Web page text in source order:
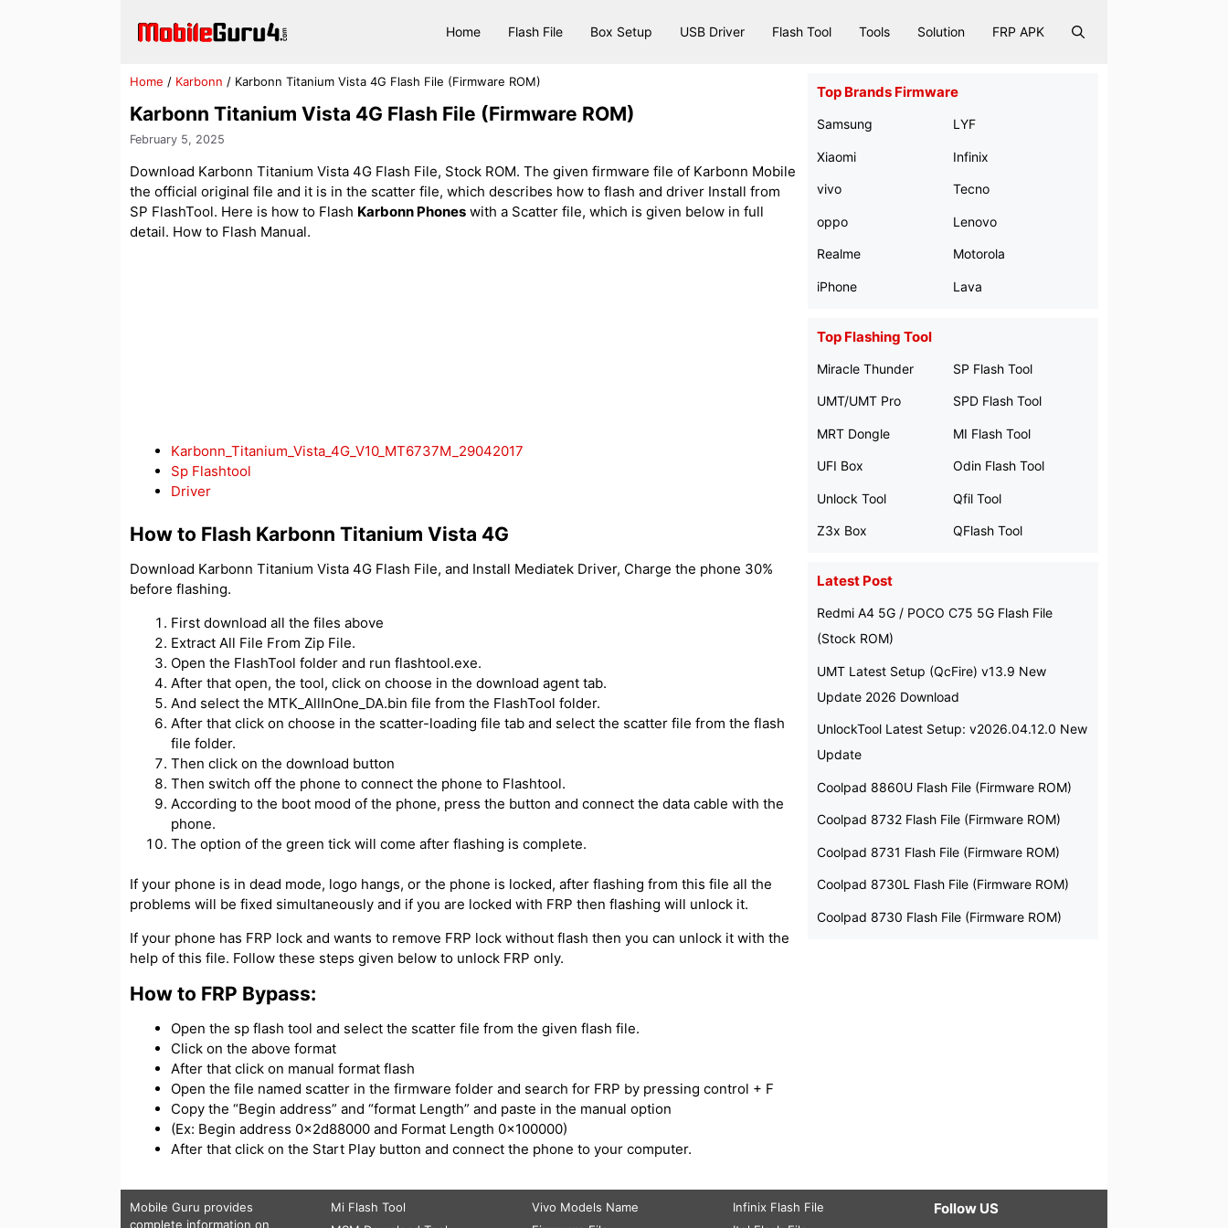
Home Flash File Box Setup USB Driver Flash Tool Tools Solution FRP APK
Home / Karbonn / Karbonn Titanium Vista 4G Flash File (Firmware ROM)
Karbonn Titanium Vista 4G Flash File (Firmware ROM)
February 5, 2025
Download Karbonn Titanium Vista 4G Flash File, Stock ROM. The given firmware file of Karbonn Mobile
the official original file and it is in the scatter file, which describes how to flash and driver Install from
SP FlashTool. Here is how to Flash Karbonn Phones with a Scatter file, which is given below in full
detail. How to Flash Manual.
Karbonn_Titanium_Vista_4G_V10_MT6737M_29042017
Sp Flashtool
Driver
How to Flash Karbonn Titanium Vista 4G
Download Karbonn Titanium Vista 4G Flash File, and Install Mediatek Driver, Charge the phone 30%
before flashing.
First download all the files above
Extract All File From Zip File.
Open the FlashTool folder and run flashtool.exe.
After that open, the tool, click on choose in the download agent tab.
And select the MTK_AllInOne_DA.bin file from the FlashTool folder.
After that click on choose in the scatter-loading file tab and select the scatter file from the flash
file folder.
Then click on the download button
Then switch off the phone to connect the phone to Flashtool.
According to the boot mood of the phone, press the button and connect the data cable with the
phone.
The option of the green tick will come after flashing is complete.
If your phone is in dead mode, logo hangs, or the phone is locked, after flashing from this file all the
problems will be fixed simultaneously and if you are locked with FRP then flashing will unlock it.
If your phone has FRP lock and wants to remove FRP lock without flash then you can unlock it with the
help of this file. Follow these steps given below to unlock FRP only.
How to FRP Bypass:
Open the sp flash tool and select the scatter file from the given flash file.
Click on the above format
After that click on manual format flash
Open the file named scatter in the firmware folder and search for FRP by pressing control + F
Copy the “Begin address” and “format Length” and paste in the manual option
(Ex: Begin address 0x2d88000 and Format Length 0x100000)
After that click on the Start Play button and connect the phone to your computer.
Top Brands Firmware
Samsung
Xiaomi
vivo
oppo
Realme
iPhone
LYF
Infinix
Tecno
Lenovo
Motorola
Lava
Top Flashing Tool
Miracle Thunder
UMT/UMT Pro
MRT Dongle
UFI Box
Unlock Tool
Z3x Box
SP Flash Tool
SPD Flash Tool
MI Flash Tool
Odin Flash Tool
Qfil Tool
QFlash Tool
Latest Post
Redmi A4 5G / POCO C75 5G Flash File
(Stock ROM)
UMT Latest Setup (QcFire) v13.9 New
Update 2026 Download
UnlockTool Latest Setup: v2026.04.12.0 New
Update
Coolpad 8860U Flash File (Firmware ROM)
Coolpad 8732 Flash File (Firmware ROM)
Coolpad 8731 Flash File (Firmware ROM)
Coolpad 8730L Flash File (Firmware ROM)
Coolpad 8730 Flash File (Firmware ROM)
Mobile Guru provides
complete information on
Mi Flash Tool
Vivo Models Name
Infinix Flash File
Follow US